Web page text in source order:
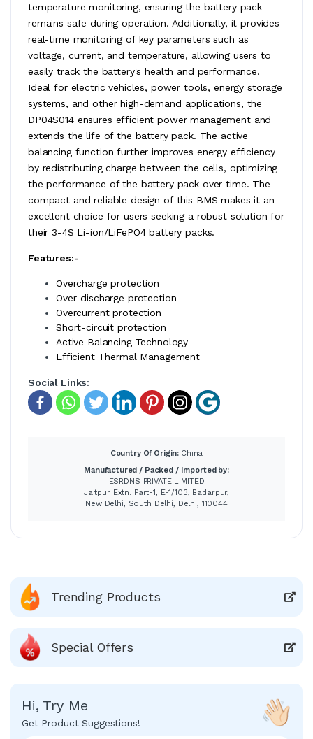
temperature monitoring, ensuring the battery pack
remains safe during operation. Additionally, it provides
real-time monitoring of key parameters such as
voltage, current, and temperature, allowing users to
easily track the battery's health and performance.
Ideal for electric vehicles, power tools, energy storage
systems, and other high-demand applications, the
DP04S014 ensures efficient power management and
extends the life of the battery pack. The active
balancing function further improves energy efficiency
by redistributing charge between the cells, optimizing
the performance of the battery pack over time. The
compact and reliable design of this BMS makes it an
excellent choice for users seeking a robust solution for
their 3-4S Li-ion/LiFePO4 battery packs.
Features:-
Overcharge protection
Over-discharge protection
Overcurrent protection
Short-circuit protection
Active Balancing Technology
Efficient Thermal Management
Social Links:
Country Of Origin: China
Manufactured / Packed / Imported by:
ESRDNS PRIVATE LIMITED
Jaitpur Extn. Part-1, E-1/103, Badarpur,
New Delhi, South Delhi, Delhi, 110044
Trending Products
Special Offers
Hi, Try Me
Get Product Suggestions!